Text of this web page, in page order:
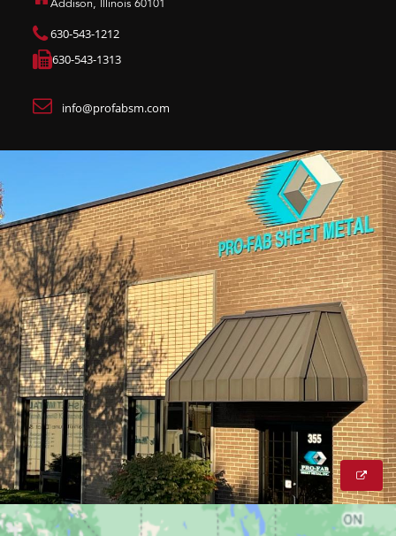
Addison, Illinois 60101
630-543-1212
630-543-1313
info@profabsm.com